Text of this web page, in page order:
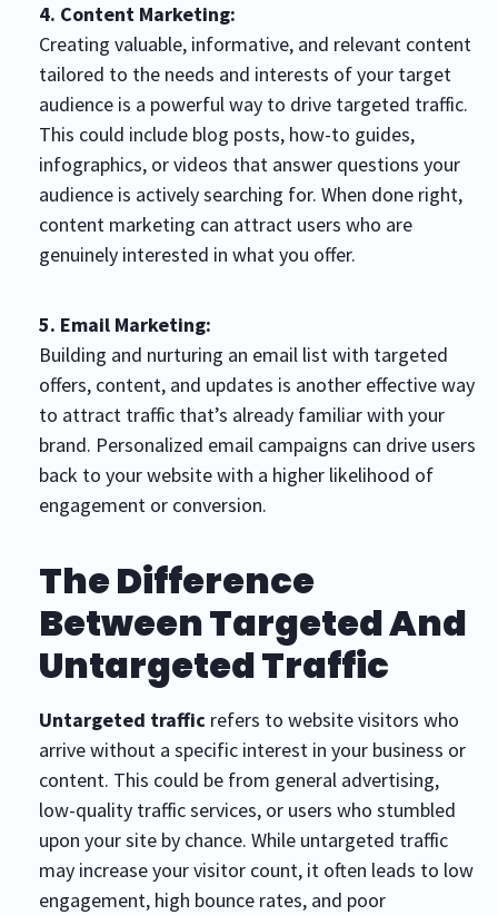
4. Content Marketing:
Creating valuable, informative, and relevant content
tailored to the needs and interests of your target
audience is a powerful way to drive targeted traffic.
This could include blog posts, how-to guides,
infographics, or videos that answer questions your
audience is actively searching for. When done right,
content marketing can attract users who are
genuinely interested in what you offer.
5. Email Marketing:
Building and nurturing an email list with targeted
offers, content, and updates is another effective way
to attract traffic that’s already familiar with your
brand. Personalized email campaigns can drive users
back to your website with a higher likelihood of
engagement or conversion.
The Difference
Between Targeted And
Untargeted Traffic
Untargeted traffic refers to website visitors who
arrive without a specific interest in your business or
content. This could be from general advertising,
low-quality traffic services, or users who stumbled
upon your site by chance. While untargeted traffic
may increase your visitor count, it often leads to low
engagement, high bounce rates, and poor